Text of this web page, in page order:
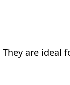
are ideal